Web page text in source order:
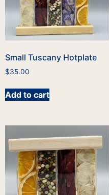
Small Tuscany Hotplate
$35.00
Add to cart